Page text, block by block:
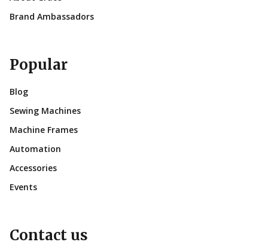
Brand Ambassadors
Popular
Blog
Sewing Machines
Machine Frames
Automation
Accessories
Events
Contact us